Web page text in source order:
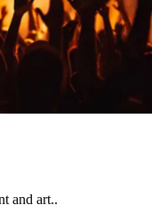
and art..